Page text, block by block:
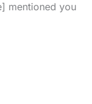
mentioned you